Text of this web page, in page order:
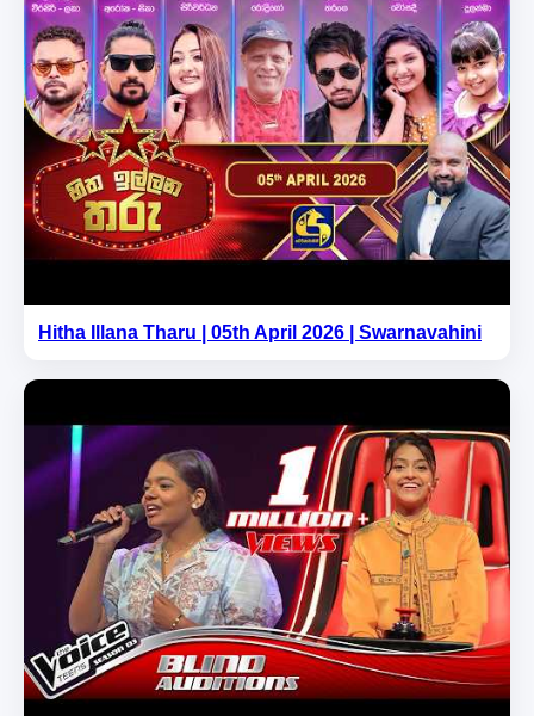
Hitha Illana Tharu | 05th April 2026 | Swarnavahini